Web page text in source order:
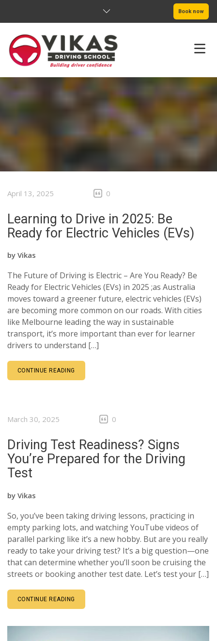
Book now
BLOG
CLIENTS
April 13, 2025 0
Learning to Drive in 2025: Be
Ready for Electric Vehicles (EVs)
by Vikas
The Future of Driving is Electric – Are You Ready? Be
Ready for Electric Vehicles (EVs) in 2025 ;as Australia
moves toward a greener future, electric vehicles (EVs)
are becoming more common on our roads. With cities
like Melbourne leading the way in sustainable
transport, it’s more important than ever for learner
drivers to understand […]
CONTINUE READING
March 30, 2025 0
Driving Test Readiness? Signs
You’re Prepared for the Driving
Test
by Vikas
So, you’ve been taking driving lessons, practicing in
empty parking lots, and watching YouTube videos of
parallel parking like it’s a new hobby. But are you really
ready to take your driving test? It’s a big question—one
that can determine whether you’ll soon be cruising the
streets or booking another test date. Let’s test your […]
CONTINUE READING